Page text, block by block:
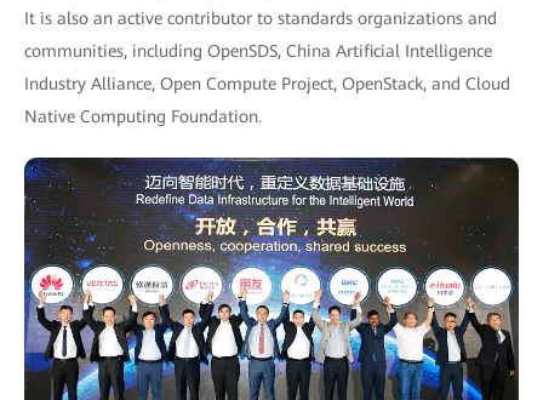
It is also an active contributor to standards organizations and
communities, including OpenSDS, China Artificial Intelligence
Industry Alliance, Open Compute Project, OpenStack, and Cloud
Native Computing Foundation.